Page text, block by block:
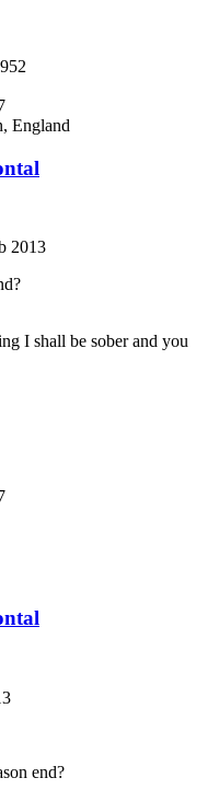
England
2013
I shall be sober and you
end?